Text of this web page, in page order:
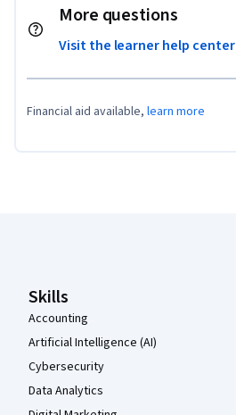
More questions
Visit the learner help center
Financial aid available, learn more
Skills
Accounting
Artificial Intelligence (AI)
Cybersecurity
Data Analytics